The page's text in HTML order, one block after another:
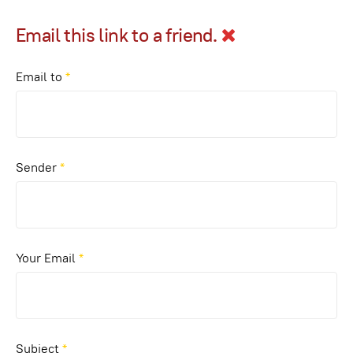
Email this link to a friend.
Email to *
Sender*
Your Email *
Subject*